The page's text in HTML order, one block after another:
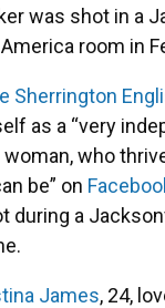
was shot in a
room in
Sherrington
as a “very
who
be” on
during a
James, 24,